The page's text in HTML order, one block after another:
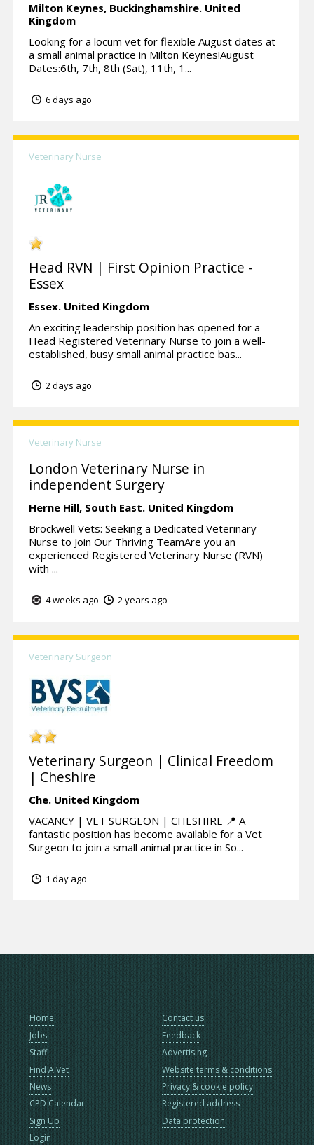
Milton Keynes, Buckinghamshire. United
Kingdom
Looking for a locum vet for flexible August dates at
a small animal practice in Milton Keynes!August
Dates:6th, 7th, 8th (Sat), 11th, 1...
6 days ago
Veterinary Nurse
Head RVN | First Opinion Practice -
Essex
Essex. United Kingdom
An exciting leadership position has opened for a
Head Registered Veterinary Nurse to join a well-
established, busy small animal practice bas...
2 days ago
Veterinary Nurse
London Veterinary Nurse in
independent Surgery
Herne Hill, South East. United Kingdom
Brockwell Vets: Seeking a Dedicated Veterinary
Nurse to Join Our Thriving TeamAre you an
experienced Registered Veterinary Nurse (RVN)
with ...
4 weeks ago 2 years ago
Veterinary Surgeon
Veterinary Surgeon | Clinical Freedom
| Cheshire
Che. United Kingdom
VACANCY | VET SURGEON | CHESHIRE 📍 A
fantastic position has become available for a Vet
Surgeon to join a small animal practice in So...
1 day ago
Home
Jobs
Staff
Find A Vet
News
CPD Calendar
Sign Up
Login
Contact us
Feedback
Advertising
Website terms & conditions
Privacy & cookie policy
Registered address
Data protection